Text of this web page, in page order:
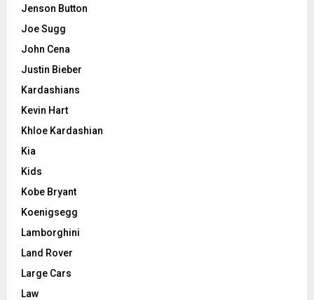
Jenson Button
Joe Sugg
John Cena
Justin Bieber
Kardashians
Kevin Hart
Khloe Kardashian
Kia
Kids
Kobe Bryant
Koenigsegg
Lamborghini
Land Rover
Large Cars
Law